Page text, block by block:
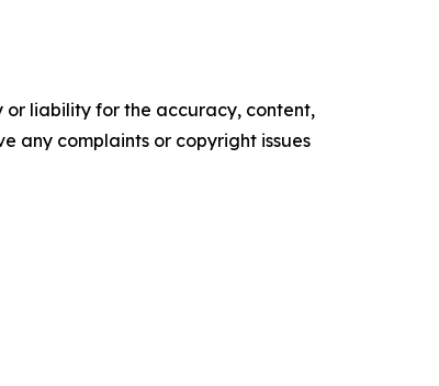
or liability for the accuracy, content,
any complaints or copyright issues